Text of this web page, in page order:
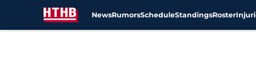
NewsRumorsScheduleStandingsRoster